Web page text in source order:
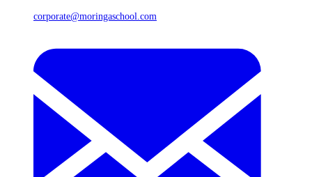
corporate@moringaschool.com